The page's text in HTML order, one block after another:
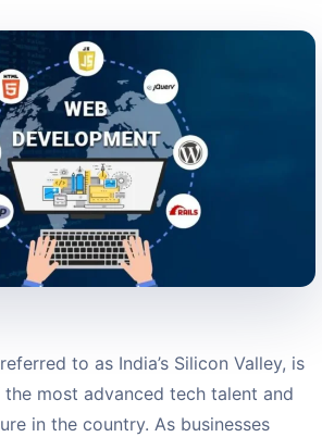
to as India’s Silicon Valley, is
most advanced tech talent and
in the country. As businesses